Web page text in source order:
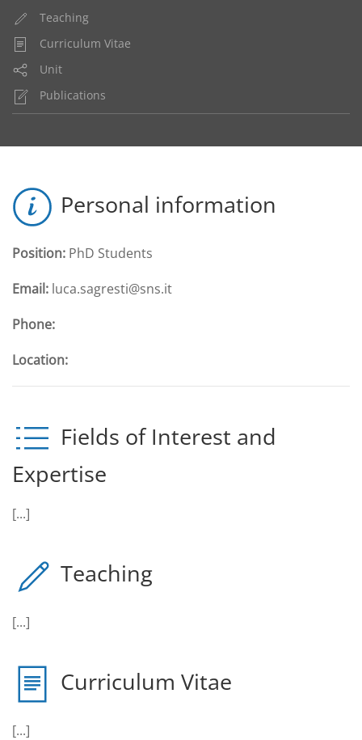
Teaching
Curriculum Vitae
Unit
Publications
Personal information
Position: PhD Students
Email: luca.sagresti@sns.it
Phone:
Location:
Fields of Interest and
Expertise
[...]
Teaching
[...]
Curriculum Vitae
[...]